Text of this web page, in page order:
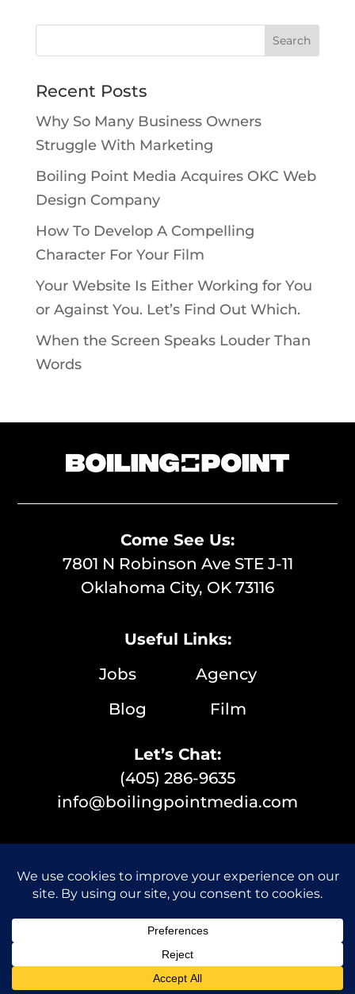
Recent Posts
Why So Many Business Owners
Struggle With Marketing
Boiling Point Media Acquires OKC Web
Design Company
How To Develop A Compelling
Character For Your Film
Your Website Is Either Working for You
or Against You. Let’s Find Out Which.
When the Screen Speaks Louder Than
Words
Come See Us:
7801 N Robinson Ave STE J-11
Oklahoma City, OK 73116
Useful Links:
Jobs Agency
Blog Film
Let’s Chat:
(405) 286-9635
info@boilingpointmedia.com
© 2026 Boiling Point Media | All Rights Reserved |
|Website Designer